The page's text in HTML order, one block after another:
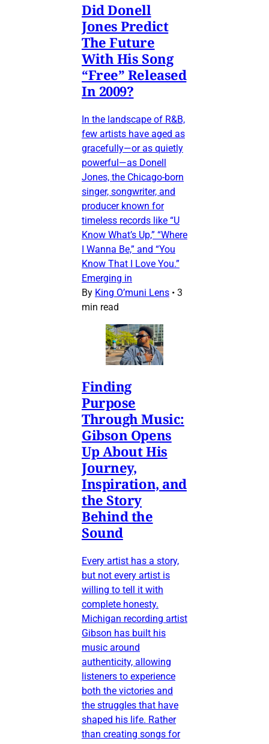
Did Donell
Jones Predict
The Future
With His Song
“Free” Released
In 2009?
In the landscape of R&B,
few artists have aged as
gracefully—or as quietly
powerful—as Donell
Jones, the Chicago-born
singer, songwriter, and
producer known for
timeless records like “U
Know What’s Up,” “Where
I Wanna Be,” and “You
Know That I Love You.”
Emerging in
By King O’muni Lens • 3
min read
Finding
Purpose
Through Music:
Gibson Opens
Up About His
Journey,
Inspiration, and
the Story
Behind the
Sound
Every artist has a story,
but not every artist is
willing to tell it with
complete honesty.
Michigan recording artist
Gibson has built his
music around
authenticity, allowing
listeners to experience
both the victories and
the struggles that have
shaped his life. Rather
than creating songs for